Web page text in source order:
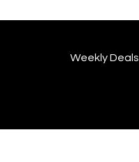
Weekly Deals